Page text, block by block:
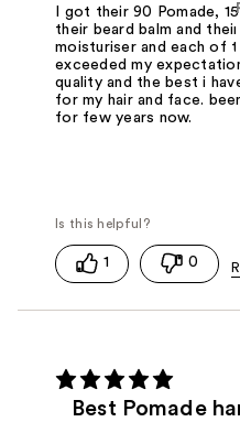
I got their 90 Pomade,
their beard balm and their
moisturiser and each of
exceeded my
quality and the best i
for my hair and face.
for few years now.
1 0
Best Pomade